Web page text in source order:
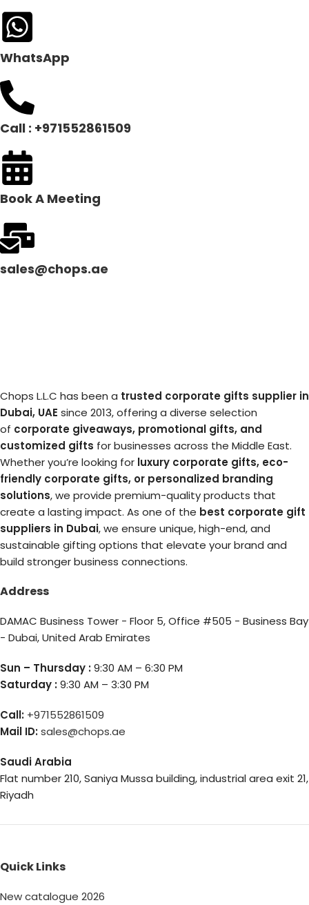
WhatsApp
Call : +971552861509
Book A Meeting
sales@chops.ae
Chops L.L.C has been a trusted corporate gifts supplier in
Dubai, UAE since 2013, offering a diverse selection
of corporate giveaways, promotional gifts, and
customized gifts for businesses across the Middle East.
Whether you’re looking for luxury corporate gifts, eco-
friendly corporate gifts, or personalized branding
solutions, we provide premium-quality products that
create a lasting impact. As one of the best corporate gift
suppliers in Dubai, we ensure unique, high-end, and
sustainable gifting options that elevate your brand and
build stronger business connections.
Address
DAMAC Business Tower - Floor 5, Office #505 - Business Bay
- Dubai, United Arab Emirates
Sun – Thursday :9:30 AM – 6:30 PM
Saturday :9:30 AM – 3:30 PM
Call: +971552861509
Mail ID:sales@chops.ae
Saudi Arabia
Flat number 210, Saniya Mussa building, industrial area exit 21,
Riyadh
Quick Links
New catalogue 2026